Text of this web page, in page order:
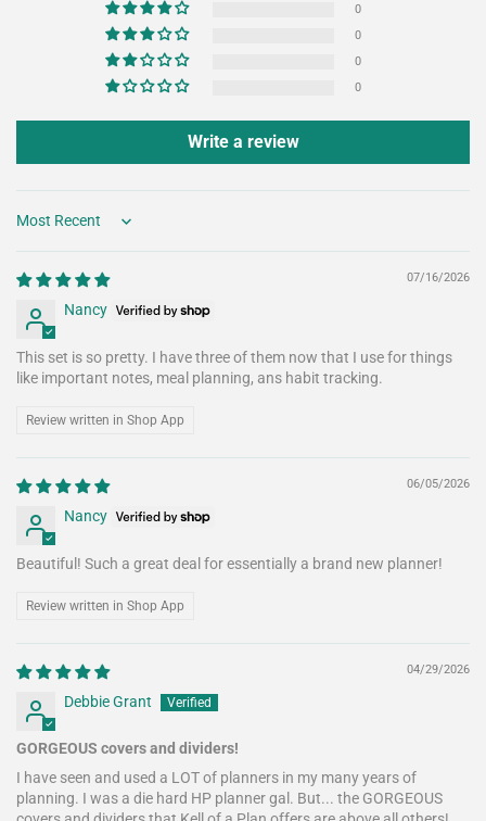
0
0
0
0
Write a review
Sort by
07/16/2026
Nancy
This set is so pretty. I have three of them now that I use for things
like important notes, meal planning, ans habit tracking.
Review written in Shop App
06/05/2026
Nancy
Beautiful! Such a great deal for essentially a brand new planner!
Review written in Shop App
04/29/2026
Debbie Grant
GORGEOUS covers and dividers!
I have seen and used a LOT of planners in my many years of
planning. I was a die hard HP planner gal. But... the GORGEOUS